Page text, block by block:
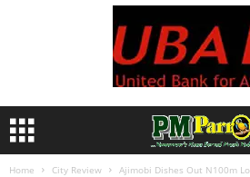
Home City Review Ajimobi Dishes Out N100m